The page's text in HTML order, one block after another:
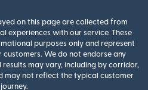
on this page are collected from
experiences with our service. These
purposes only and represent
We do not endorse any
may vary, including by corridor,
may not reflect the typical customer
journey.